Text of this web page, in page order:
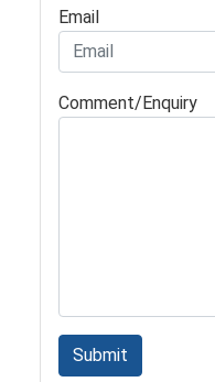
Email
Comment/Enquiry
Submit